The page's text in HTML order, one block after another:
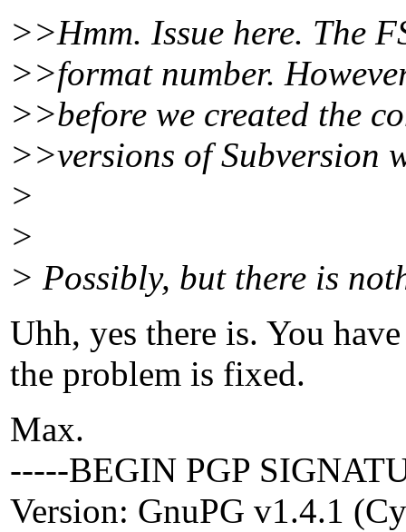
>>Hmm. Issue here. The
>>format number.
>>before we created the
>>versions of Subversion
>
>
> Possibly, but there is
Uhh, yes there is. You
the problem is fixed.
Max.
-----BEGIN PGP
Version: GnuPG v1.4.1